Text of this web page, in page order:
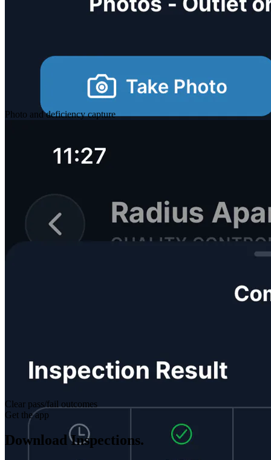
Photo and deficiency capture
Clear pass/fail outcomes
Get the app
Download Inspections.